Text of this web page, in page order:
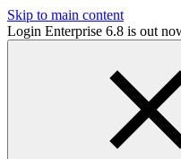
Skip to main content
Login Enterprise 6.8 is out